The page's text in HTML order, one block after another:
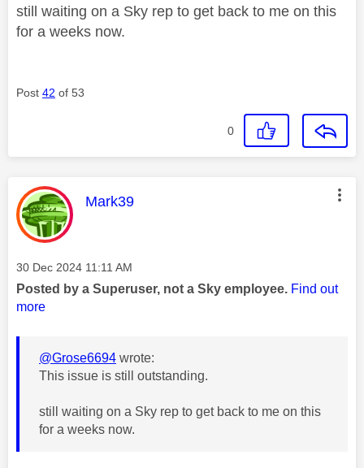
still waiting on a Sky rep to get back to me on this
for a weeks now.
Post 42 of 53
0
This message was authored by:
Mark39
Message posted on
‎30 Dec 2024 11:11 AM
Posted by a Superuser, not a Sky employee. Find out
more
@Grose6694 wrote:
This issue is still outstanding.
still waiting on a Sky rep to get back to me on this
for a weeks now.